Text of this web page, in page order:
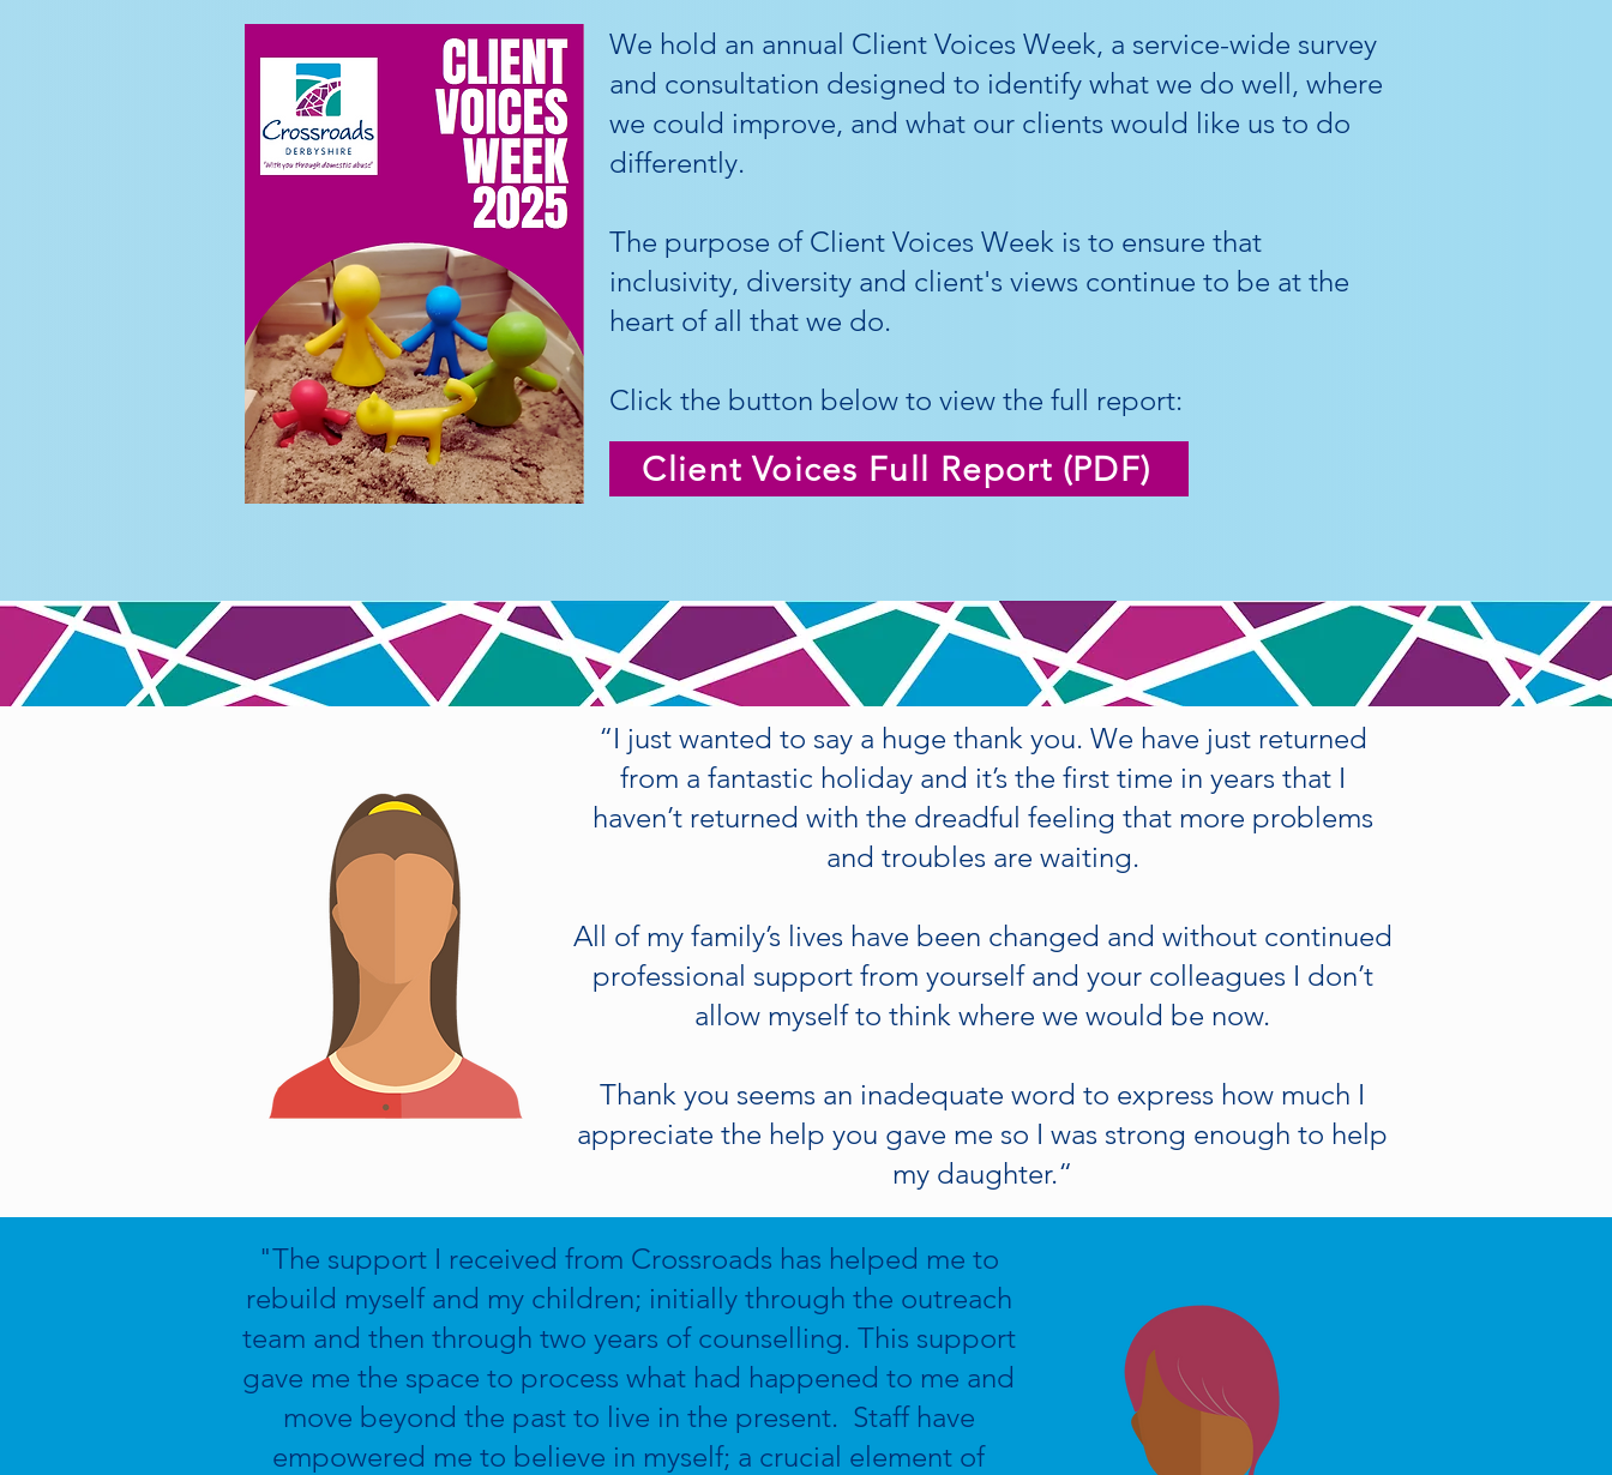
We hold an annual Client Voices Week, a service-wide survey
and consultation designed to identify what we do well, where
we could improve, and what our clients would like us to do
differently.
The purpose of Client Voices Week is to ensure that
inclusivity, diversity and client's views continue to be at the
heart of all that we do.
Click the button below to view the full report:
Client Voices Full Report (PDF)
“I just wanted to say a huge thank you. We have just returned
from a fantastic holiday and it’s the first time in years that I
haven’t returned with the dreadful feeling that more problems
and troubles are waiting.
All of my family’s lives have been changed and without continued
professional support from yourself and your colleagues I don’t
allow myself to think where we would be now.
Thank you seems an inadequate word to express how much I
appreciate the help you gave me so I was strong enough to help
my daughter.“
"The support I received from Crossroads has helped me to
rebuild myself and my children; initially through the outreach
team and then through two years of counselling. This support
gave me the space to process what had happened to me and
move beyond the past to live in the present. Staff have
empowered me to believe in myself; a crucial element of